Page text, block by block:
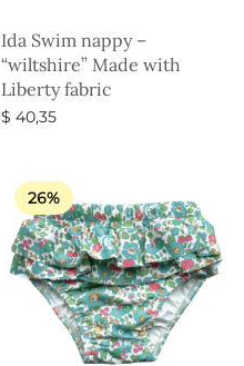
Ida Swim nappy –
“wiltshire” Made with
Liberty fabric
$ 40,35
26%